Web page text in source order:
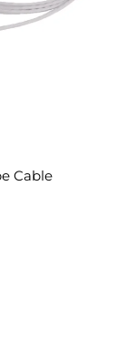
Cable